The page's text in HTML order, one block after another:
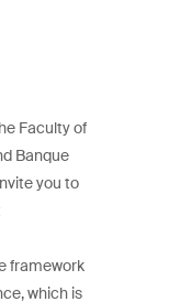
Faculty of
Banque
you to
framework
which is